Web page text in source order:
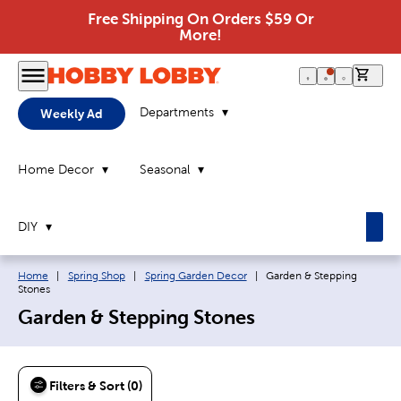
Free Shipping On Orders $59 Or
More!
Weekly Ad Departments
Home Decor Seasonal
DIY
Breadcrumb navigation links:
Home Spring Shop Spring Garden Decor Current page:
Garden & Stepping
Stones
Garden & Stepping Stones
Filters & Sort (0)